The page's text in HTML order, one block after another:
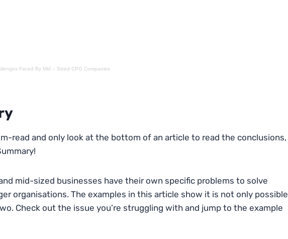
Faced By Mid – Sized CPG Companies
y
read and only look at the bottom of an article to read the conclusions,
mid-sized businesses have their own specific problems to solve
organisations. The examples in this article show it is not only possible
Check out the issue you’re struggling with and jump to the example